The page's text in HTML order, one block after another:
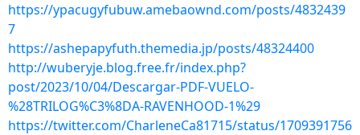
https://ypacugyfubuw.amebaownd.com/posts/4832439
7
https://ashepapyfuth.themedia.jp/posts/48324400
http://wuberyje.blog.free.fr/index.php?
post/2023/10/04/Descargar-PDF-VUELO-
%28TRILOG%C3%8DA-RAVENHOOD-1%29
https://twitter.com/CharleneCa81715/status/1709391756